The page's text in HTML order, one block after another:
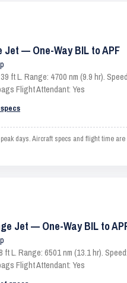
— One-Way BIL to APF
ft L. Range: 4700 nm (9.9 hr).
Flight Attendant: Yes
days. Aircraft specs and flight time
Jet — One-Way BIL to
ft L. Range: 6501 nm (13.1 hr).
Flight Attendant: Yes